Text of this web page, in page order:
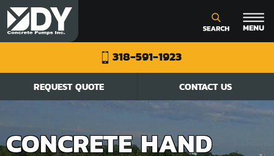
318-591-1923
REQUEST QUOTE CONTACT US
CONCRETE HAND